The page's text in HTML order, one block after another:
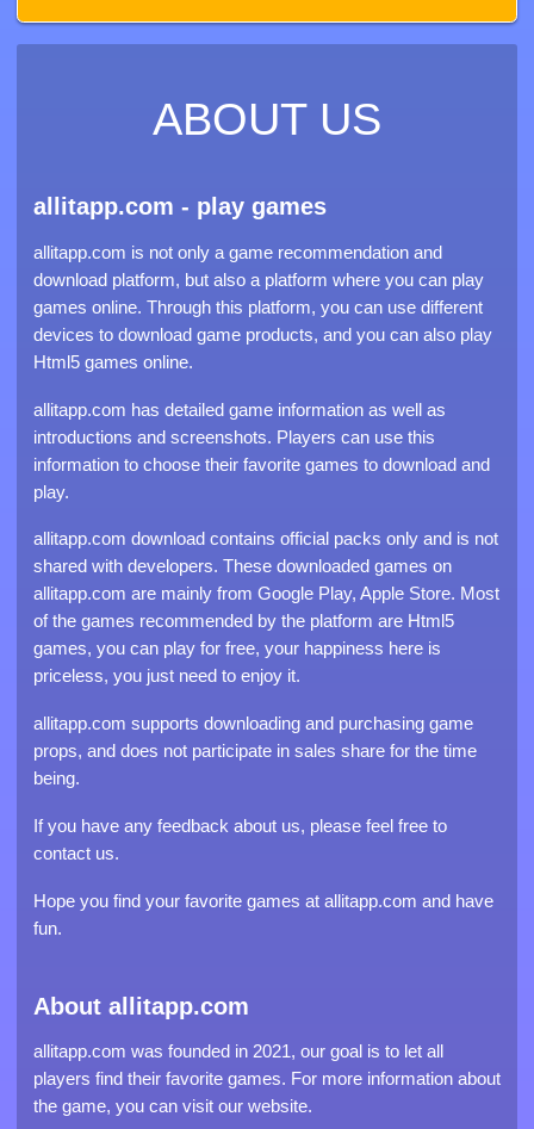
ABOUT US
allitapp.com - play games
allitapp.com is not only a game recommendation and
download platform, but also a platform where you can play
games online. Through this platform, you can use different
devices to download game products, and you can also play
Html5 games online.
allitapp.com has detailed game information as well as
introductions and screenshots. Players can use this
information to choose their favorite games to download and
play.
allitapp.com download contains official packs only and is not
shared with developers. These downloaded games on
allitapp.com are mainly from Google Play, Apple Store. Most
of the games recommended by the platform are Html5
games, you can play for free, your happiness here is
priceless, you just need to enjoy it.
allitapp.com supports downloading and purchasing game
props, and does not participate in sales share for the time
being.
If you have any feedback about us, please feel free to
contact us.
Hope you find your favorite games at allitapp.com and have
fun.
About allitapp.com
allitapp.com was founded in 2021, our goal is to let all
players find their favorite games. For more information about
the game, you can visit our website.